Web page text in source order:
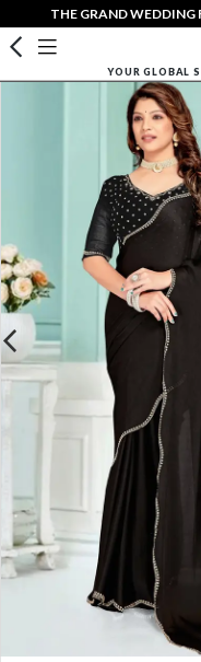
THE GRAND WEDDING
YOUR GLOBAL
1